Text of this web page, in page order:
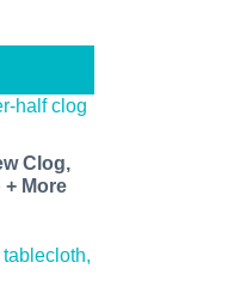
Clog,
More